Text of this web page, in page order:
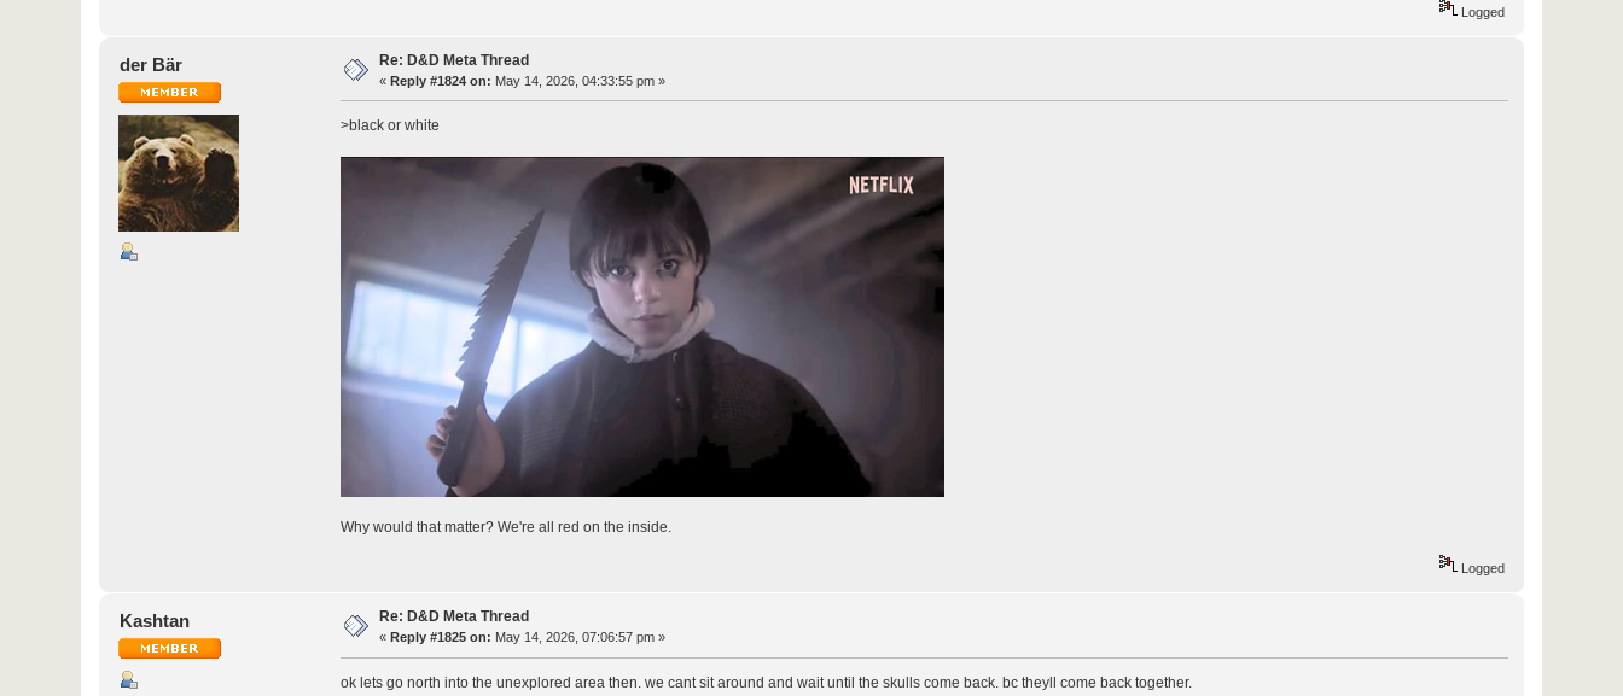
Logged
der Bär Re: D&D Meta Thread
«Reply #1824 on: May 14, 2026, 04:33:55 pm »
>black or white
Why would that matter? We're all red on the inside.
Logged
Kashtan Re: D&D Meta Thread
« Reply #1825 on: May 14, 2026, 07:06:57 pm »
ok lets go north into the unexplored area then. we cant sit around and wait until the skulls come back. bc theyll come back together.